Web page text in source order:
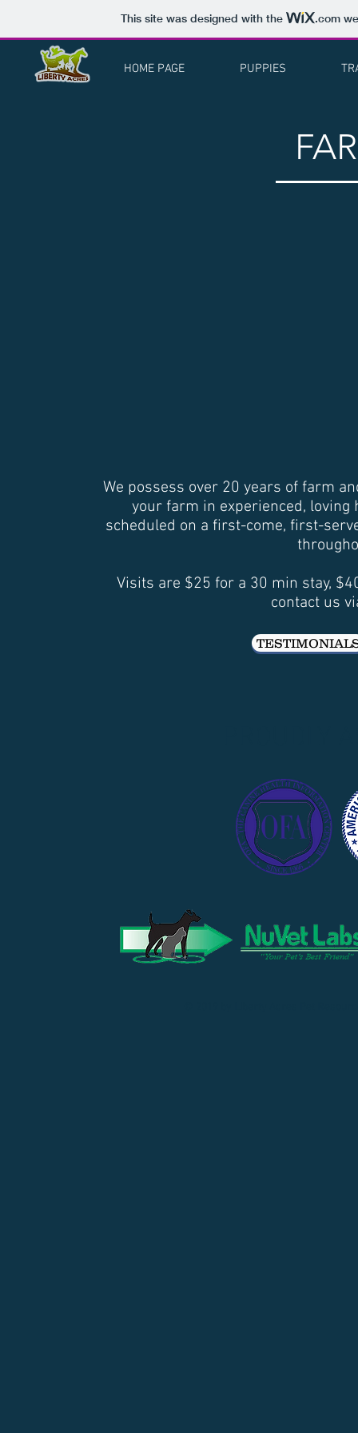
This site was designed with the .com
HOME PAGE PUPPIES
We possess over 20 years of farm
your farm in experienced, loving
scheduled on a first-come, first-
Visits are $25 for a 30 min stay,
contact us